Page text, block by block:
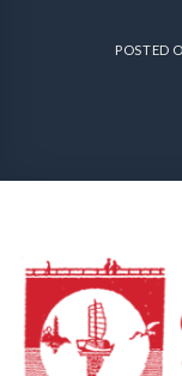
POSTED